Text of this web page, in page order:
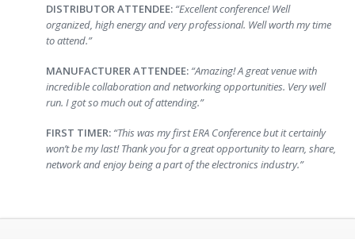
DISTRIBUTOR ATTENDEE: “Excellent conference! Well
organized, high energy and very professional. Well worth my time
to attend.”
MANUFACTURER ATTENDEE: “Amazing! A great venue with
incredible collaboration and networking opportunities. Very well
run. I got so much out of attending.”
FIRST TIMER: “This was my first ERA Conference but it certainly
won’t be my last! Thank you for a great opportunity to learn, share,
network and enjoy being a part of the electronics industry.”